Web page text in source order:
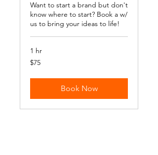
Want to start a brand but don't
know where to start? Book a w/
us to bring your ideas to life!
1 hr
75
US
$75
Book Now